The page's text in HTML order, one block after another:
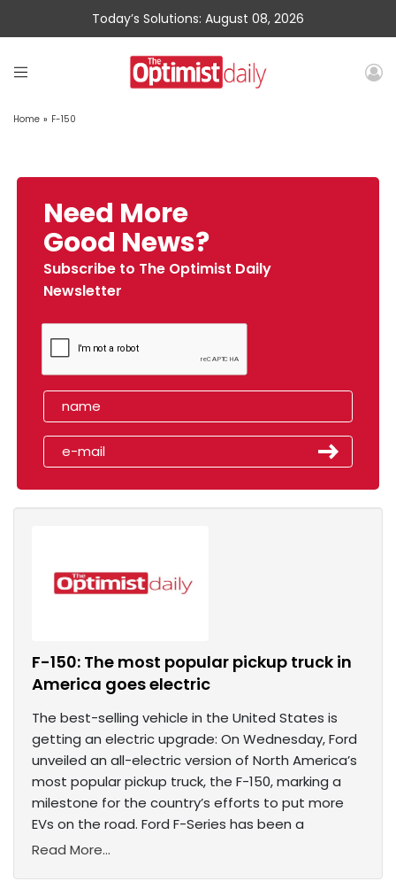
Today’s Solutions: August 08, 2026
Home » F-150
Need More
Good News?
Subscribe to The Optimist Daily
Newsletter
F-150: The most popular pickup truck in
America goes electric
The best-selling vehicle in the United States is
getting an electric upgrade: On Wednesday, Ford
unveiled an all-electric version of North America’s
most popular pickup truck, the F-150, marking a
milestone for the country’s efforts to put more
EVs on the road. Ford F-Series has been a
Read More...